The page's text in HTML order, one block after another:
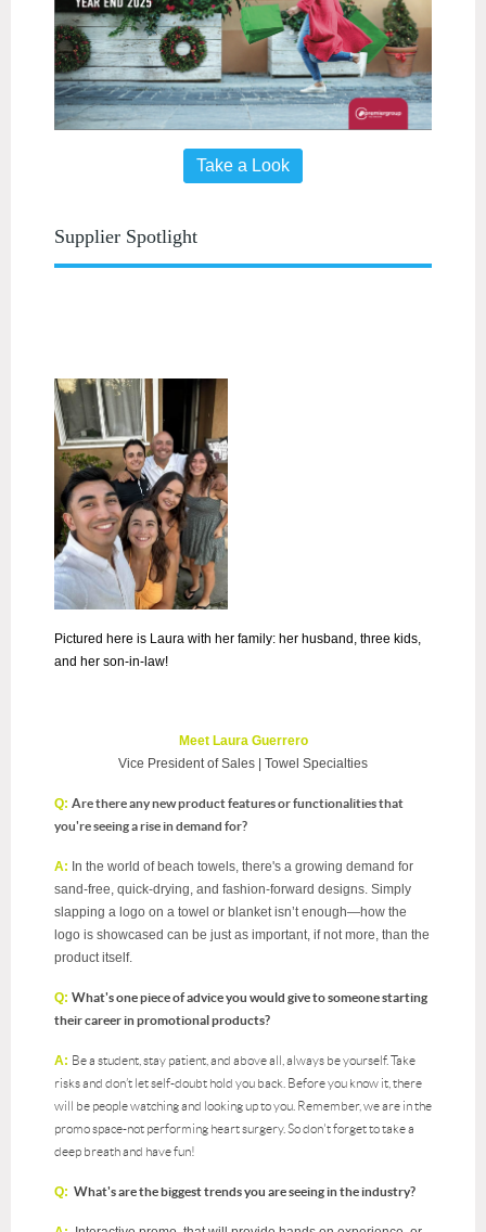
Take a Look
Supplier Spotlight
Pictured here is Laura with her family: her husband, three kids,
and her son-in-law!
Meet Laura Guerrero
Vice President of Sales | Towel Specialties
Q: Are there any new product features or functionalities that
you're seeing a rise in demand for?
A: In the world of beach towels, there's a growing demand for
sand-free, quick-drying, and fashion-forward designs. Simply
slapping a logo on a towel or blanket isn’t enough—how the
logo is showcased can be just as important, if not more, than the
product itself.
Q: What's one piece of advice you would give to someone starting
their career in promotional products?
A: Be a student, stay patient, and above all, always be yourself. Take
risks and don’t let self-doubt hold you back. Before you know it, there
will be people watching and looking up to you. Remember, we are in the
promo space-not performing heart surgery. So don't forget to take a
deep breath and have fun!
Q: What's are the biggest trends you are seeing in the industry?